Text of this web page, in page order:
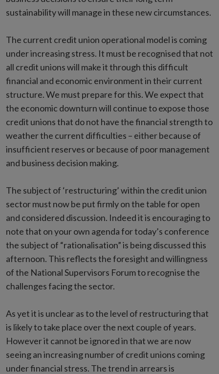
sustainability will manage in these new circumstances.
The current credit union operational model is coming
under increasing stress. It must be recognised that not
all credit unions will make it through this difficult
financial and economic environment in their current
structure. We must prepare for this. We expect that
the economic downturn will continue to expose those
credit unions that do not have the financial strength to
weather the current difficulties – either because of
insufficient reserves or because of poor management
and business decision making.
The subject of ‘restructuring’ within the credit union
sector must now be put firmly on the table for open
and considered discussion. Indeed it is encouraging to
note that on your own agenda for today’s conference
the subject of “rationalisation” is being discussed this
afternoon. This reflects the foresight and willingness
of the National Supervisors Forum to recognise the
challenges facing the sector.
As yet it is unclear as to the level of restructuring that
is likely to take place over the next couple of years.
However it cannot be ignored in that we are now
seeing an increasing number of credit unions coming
under financial stress. The trend in arrears is